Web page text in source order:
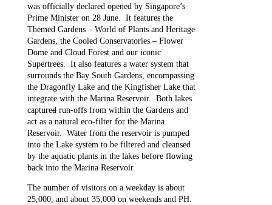
was officially declared opened by Singapore’s
Prime Minister on 28 June. It features the
Themed Gardens – World of Plants and Heritage
Gardens, the Cooled Conservatories – Flower
Dome and Cloud Forest and our iconic
Supertrees. It also features a water system that
surrounds the Bay South Gardens, encompassing
the Dragonfly Lake and the Kingfisher Lake that
integrate with the Marina Reservoir. Both lakes
capturedrun-offs from within the Gardens and
act as a natural eco-filter for the Marina
Reservoir. Water from the reservoir is pumped
into the Lake system to be filtered and cleansed
by the aquatic plants in the lakes before flowing
back into the Marina Reservoir.
The number of visitors on a weekday is about
25,000, and about 35,000 on weekends and PH.